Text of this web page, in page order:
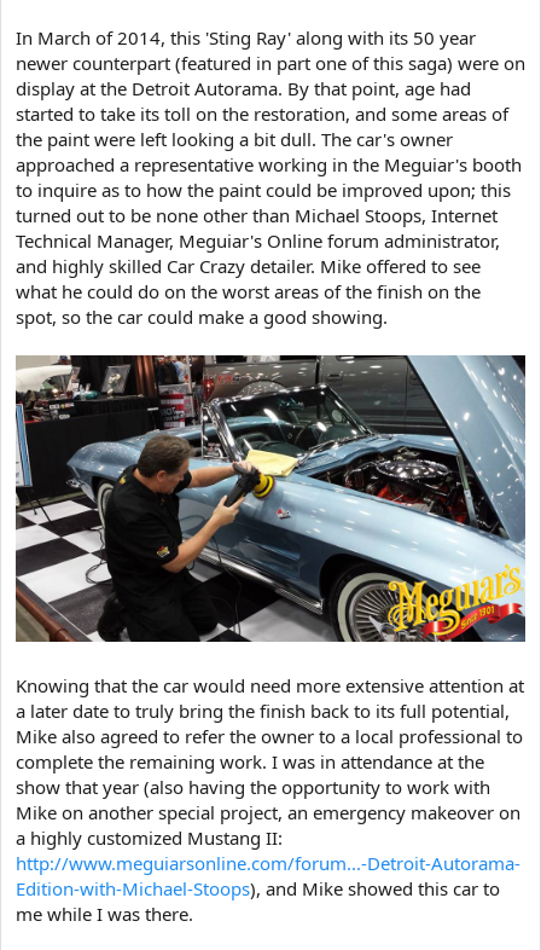
In March of 2014, this 'Sting Ray' along with its 50 year
newer counterpart (featured in part one of this saga) were on
display at the Detroit Autorama. By that point, age had
started to take its toll on the restoration, and some areas of
the paint were left looking a bit dull. The car's owner
approached a representative working in the Meguiar's booth
to inquire as to how the paint could be improved upon; this
turned out to be none other than Michael Stoops, Internet
Technical Manager, Meguiar's Online forum administrator,
and highly skilled Car Crazy detailer. Mike offered to see
what he could do on the worst areas of the finish on the
spot, so the car could make a good showing.
Knowing that the car would need more extensive attention at
a later date to truly bring the finish back to its full potential,
Mike also agreed to refer the owner to a local professional to
complete the remaining work. I was in attendance at the
show that year (also having the opportunity to work with
Mike on another special project, an emergency makeover on
a highly customized Mustang II:
http://www.meguiarsonline.com/forum...-Detroit-Autorama-
Edition-with-Michael-Stoops), and Mike showed this car to
me while I was there.